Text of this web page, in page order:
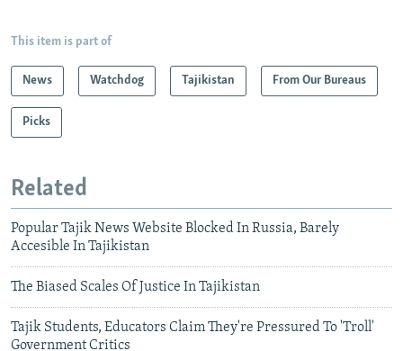
This item is part of
News Watchdog Tajikistan From Our Bureaus
Picks
Related
Popular Tajik News Website Blocked In Russia, Barely
Accesible In Tajikistan
The Biased Scales Of Justice In Tajikistan
Tajik Students, Educators Claim They're Pressured To 'Troll'
Government Critics